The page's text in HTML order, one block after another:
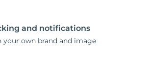
and notifications
your own brand and image